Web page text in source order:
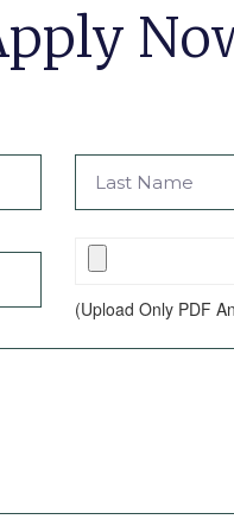
(Upload Only PDF